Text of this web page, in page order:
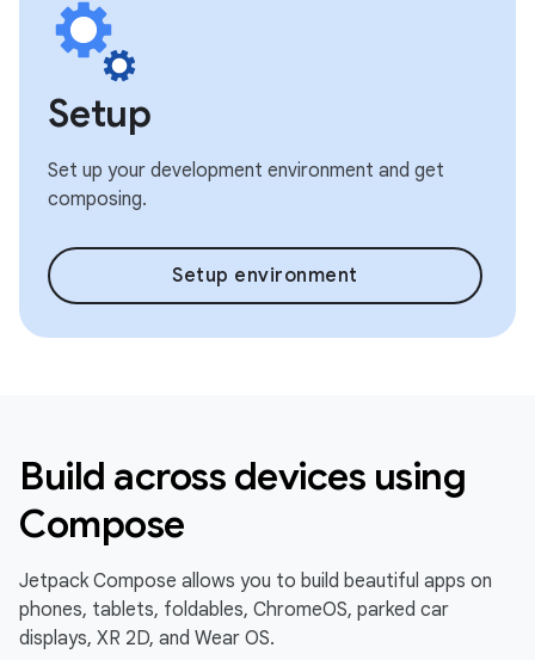
Setup
Set up your development environment and get
composing.
Setup environment
Build across devices using
Compose
Jetpack Compose allows you to build beautiful apps on
phones, tablets, foldables, ChromeOS, parked car
displays, XR 2D, and Wear OS.